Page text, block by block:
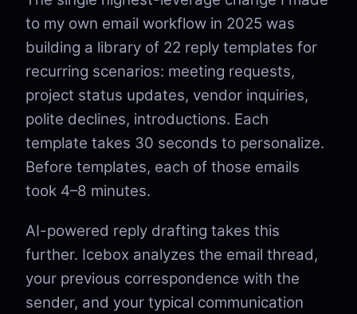
to my own email workflow in 2025 was
building a library of 22 reply templates for
recurring scenarios: meeting requests,
project status updates, vendor inquiries,
polite declines, introductions. Each
template takes 30 seconds to personalize.
Before templates, each of those emails
took 4–8 minutes.
AI-powered reply drafting takes this
further. Icebox analyzes the email thread,
your previous correspondence with the
sender, and your typical communication